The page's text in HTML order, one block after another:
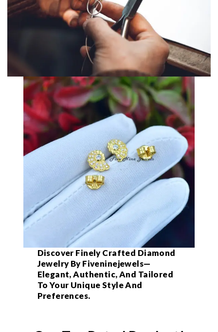
Discover Finely Crafted Diamond
Jewelry By Fiveninejewels—
Elegant, Authentic, And Tailored
To Your Unique Style And
Preferences.